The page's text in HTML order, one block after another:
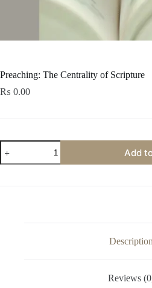
Preaching: The Centrality of Scripture
₨ 0.00
Preaching:
The
Centrality
Add
Description
Reviews